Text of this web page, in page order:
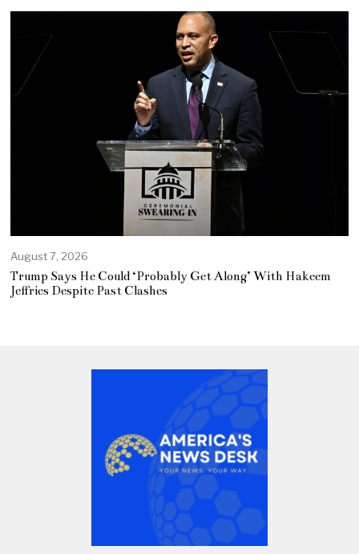
August 7, 2026
Trump Says He Could ‘Probably Get Along’ With Hakeem
Jeffries Despite Past Clashes